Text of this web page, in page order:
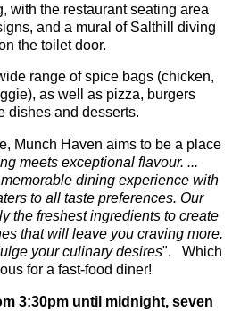
with the restaurant seating area
and a mural of Salthill diving
the toilet door.
range of spice bags (chicken,
as well as pizza, burgers
dishes and desserts.
Munch Haven aims to be a place
meets exceptional flavour. ...
dining experience with
to all taste preferences. Our
the freshest ingredients to create
that will leave you craving more.
your culinary desires". Which
for a fast-food diner!
3:30pm until midnight, seven